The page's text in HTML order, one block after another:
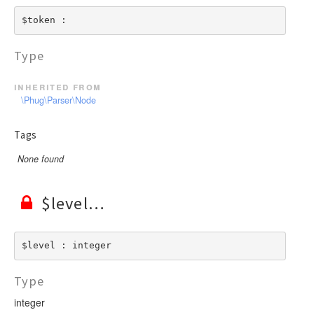
$token :
Type
inherited from
\Phug\Parser\Node
Tags
None found
$level
$level : integer
Type
integer